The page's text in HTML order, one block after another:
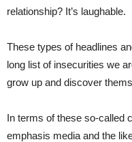
relationship? It’s laughable.
These types of headlines
long list of insecurities we
grow up and discover
In terms of these so-called
emphasis media and the